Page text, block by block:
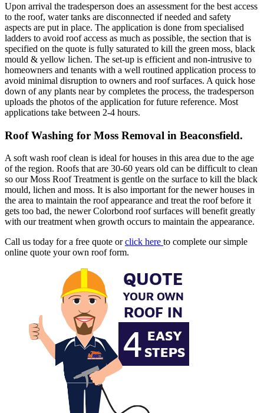
Upon arrival the tradesperson does an assessment for the best access
to the roof, water tanks are disconnected if needed and safety
aspects are put in place. The application is done from specialised
ladders to avoid roof access as much as possible, the section that is
specified on the quote is fully saturated to kill the green moss, black
mould & yellow lichen. The set-up is efficient and non-intrusive to
homeowners and tenants with a well routined application process to
avoid minimal disruption to owners and roof surfaces. A quick hose
down of any plants near by completes the process, the tradesperson
uploads the photos of the application for future reference. Most
applications take between 2-4 hours.
Roof Washing for Moss Removal in Beaconsfield.
A soft wash roof clean is ideal for houses in this area due to the age
of the region. Roofs that are 30-60 years old can be difficult to clean
so our Moss Roof Treatment is gentle on the surface to kill the black
mould, lichen and moss. It is also important for the newer houses in
the area to maintain the roof appearance and treat the roof before it
gets too bad, the newer Colorbond roof surfaces will benefit greatly
with our treatment when growth occurs to maintain the appearance.
Call us today for a free quote orclick here to complete our simple
online quote your own roof form.